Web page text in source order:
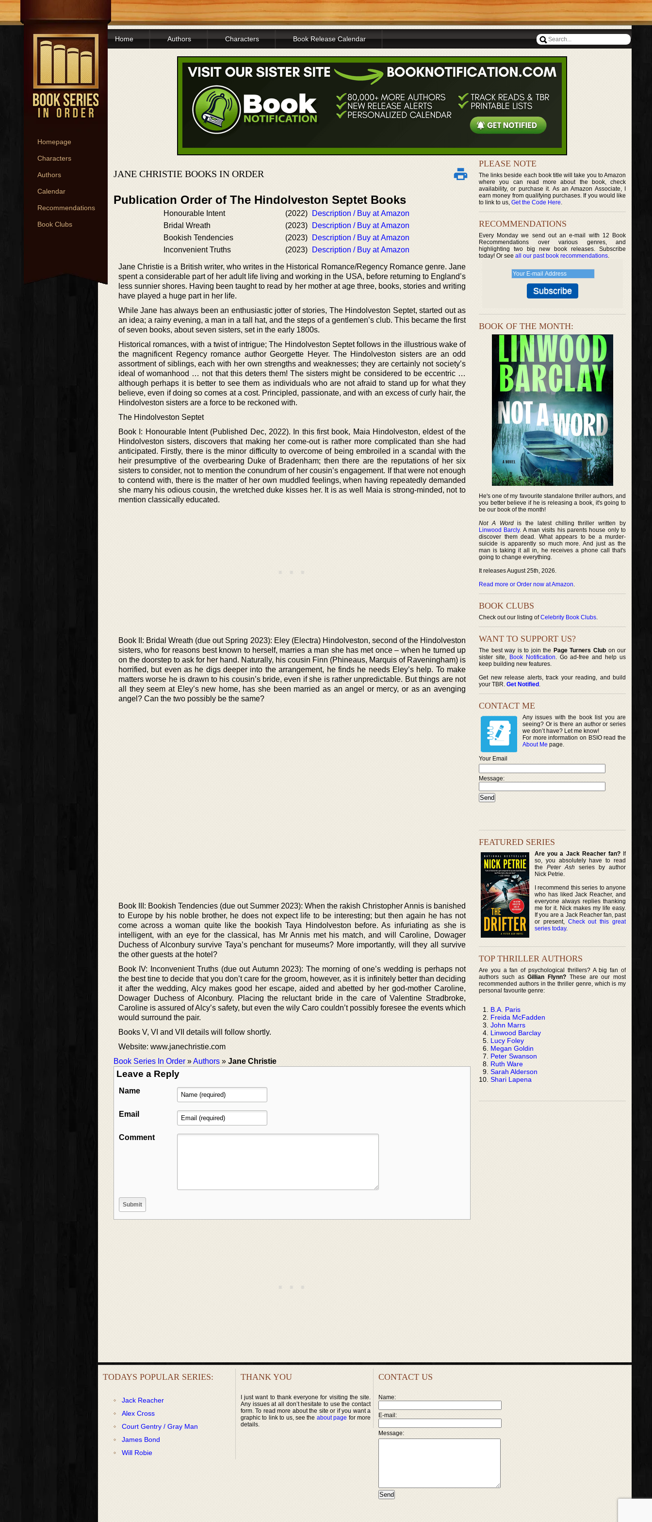
Homepage
Characters
Authors
Calendar
Recommendations
Book Clubs
Home Authors Characters Book Release Calendar
JANE CHRISTIE BOOKS IN ORDER
Publication Order of The Hindolveston Septet Books
Honourable Intent (2022)
Description / Buy at Amazon
Bridal Wreath
(2023)
Description / Buy at Amazon
Bookish Tendencies
(2023)
Description / Buy at Amazon
Inconvenient Truths
(2023) Description / Buy at Amazon
Jane Christie is a British writer, who writes in the Historical Romance/Regency Romance genre. Jane
spent a considerable part of her adult life living and working in the USA, before returning to England’s
less sunnier shores. Having been taught to read by her mother at age three, books, stories and writing
have played a huge part in her life.
While Jane has always been an enthusiastic jotter of stories, The Hindolveston Septet, started out as
an idea; a rainy evening, a man in a tall hat, and the steps of a gentlemen’s club. This became the first
of seven books, about seven sisters, set in the early 1800s.
Historical romances, with a twist of intrigue; The Hindolveston Septet follows in the illustrious wake of
the magnificent Regency romance author Georgette Heyer. The Hindolveston sisters are an odd
assortment of siblings, each with her own strengths and weaknesses; they are certainly not society’s
ideal of womanhood … not that this deters them! The sisters might be considered to be eccentric …
although perhaps it is better to see them as individuals who are not afraid to stand up for what they
believe, even if doing so comes at a cost. Principled, passionate, and with an excess of curly hair, the
Hindolveston sisters are a force to be reckoned with.
The Hindolveston Septet
Book I: Honourable Intent (Published Dec, 2022). In this first book, Maia Hindolveston, eldest of the
Hindolveston sisters, discovers that making her come-out is rather more complicated than she had
anticipated. Firstly, there is the minor difficulty to overcome of being embroiled in a scandal with the
heir presumptive of the overbearing Duke of Bradenham; then there are the reputations of her six
sisters to consider, not to mention the conundrum of her cousin’s engagement. If that were not enough
to contend with, there is the matter of her own muddled feelings, when having repeatedly demanded
she marry his odious cousin, the wretched duke kisses her. It is as well Maia is strong-minded, not to
mention classically educated.
Book II: Bridal Wreath (due out Spring 2023): Eley (Electra) Hindolveston, second of the Hindolveston
sisters, who for reasons best known to herself, marries a man she has met once – when he turned up
on the doorstep to ask for her hand. Naturally, his cousin Finn (Phineaus, Marquis of Raveningham) is
horrified, but even as he digs deeper into the arrangement, he finds he needs Eley’s help. To make
matters worse he is drawn to his cousin’s bride, even if she is rather unpredictable. But things are not
all they seem at Eley’s new home, has she been married as an angel or mercy, or as an avenging
angel? Can the two possibly be the same?
Book III: Bookish Tendencies (due out Summer 2023): When the rakish Christopher Annis is banished
to Europe by his noble brother, he does not expect life to be interesting; but then again he has not
come across a woman quite like the bookish Taya Hindolveston before. As infuriating as she is
intelligent, with an eye for the classical, has Mr Annis met his match, and will Caroline, Dowager
Duchess of Alconbury survive Taya’s penchant for museums? More importantly, will they all survive
the other guests at the hotel?
Book IV: Inconvenient Truths (due out Autumn 2023): The morning of one’s wedding is perhaps not
the best tine to decide that you don’t care for the groom, however, as it is infinitely better than deciding
it after the wedding, Alcy makes good her escape, aided and abetted by her god-mother Caroline,
Dowager Duchess of Alconbury. Placing the reluctant bride in the care of Valentine Stradbroke,
Caroline is assured of Alcy’s safety, but even the wily Caro couldn’t possibly foresee the events which
would surround the pair.
Books V, VI and VII details will follow shortly.
Website: www.janechristie.com
Book Series In Order »Authors » Jane Christie
Leave a Reply
Name
Email
Comment
PLEASE NOTE
The links beside each book title will take you to Amazon
where you can read more about the book, check
availability, or purchase it. As an Amazon Associate, I
earn money from qualifying purchases. If you would like
to link to us, Get the Code Here.
RECOMMENDATIONS
Every Monday we send out an e-mail with 12 Book
Recommendations over various genres, and
highlighting two big new book releases. Subscribe
today! Or see all our past book recommendations.
BOOK OF THE MONTH:
He's one of my favourite standalone thriller authors, and
you better believe if he is releasing a book, it's going to
be our book of the month!
Not A Wordis the latest chilling thriller written by
Linwood Barcly. A man visits his parents house only to
discover them dead. What appears to be a murder-
suicide is apparently so much more. And just as the
man is taking it all in, he receives a phone call that's
going to change everything.
It releases August 25th, 2026.
Read more or Order now at Amazon.
BOOK CLUBS
Check out our listing ofCelebrity Book Clubs.
WANT TO SUPPORT US?
The best way is to join the Page Turners Clubon our
sister site, Book Notification. Go ad-free and help us
keep building new features.
Get new release alerts, track your reading, and build
your TBR. Get Notified .
CONTACT ME
Any issues with the book list you are
seeing? Or is there an author or series
we don’t have? Let me know!
For more information on BSIO read the
About Me page.
Your Email
Message:
FEATURED SERIES
Are you a Jack Reacher fan?If
so, you absolutely have to read
thePeter Ash series by author
Nick Petrie.
I recommend this series to anyone
who has liked Jack Reacher, and
everyone always replies thanking
me for it. Nick makes my life easy.
If you are a Jack Reacher fan, past
or present, Check out this great
series today.
TOP THRILLER AUTHORS
Are you a fan of psychological thrillers? A big fan of
authors such asGillian Flynn? These are our most
recommended authors in the thriller genre, which is my
personal favourite genre:
B.A. Paris
Freida McFadden
John Marrs
Linwood Barclay
Lucy Foley
Megan Goldin
Peter Swanson
Ruth Ware
Sarah Alderson
Shari Lapena
TODAYS POPULAR SERIES:
Jack Reacher
Alex Cross
Court Gentry / Gray Man
James Bond
Will Robie
THANK YOU
I just want to thank everyone for visiting the site.
Any issues at all don’t hesitate to use the contact
form. To read more about the site or if you want a
graphic to link to us, see the about page for more
details.
CONTACT US
Name:
E-mail:
Message: